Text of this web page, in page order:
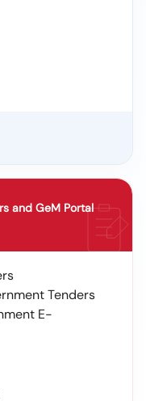
and GeM Portal
Tenders
E-